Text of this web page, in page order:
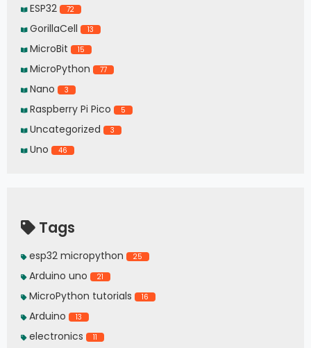
ESP32 72
GorillaCell 13
MicroBit 15
MicroPython 77
Nano 3
Raspberry Pi Pico 5
Uncategorized 3
Uno 46
Tags
esp32 micropython 25
Arduino uno 21
MicroPython tutorials 16
Arduino 13
electronics 11